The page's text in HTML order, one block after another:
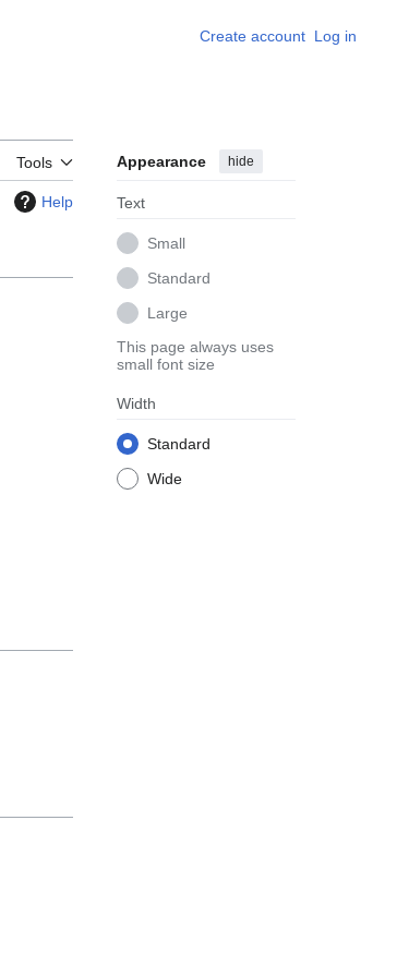
Create account Log in
Tools Appearance hide
Text
Small
Standard
Large
This page always uses
small font size
Width
Standard
Wide
Help